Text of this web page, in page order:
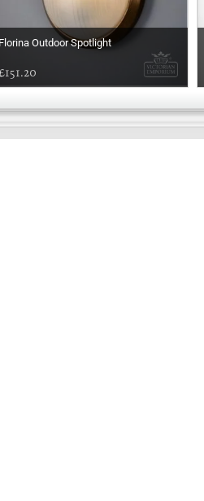
Florina Outdoor Spotlight
£151.20